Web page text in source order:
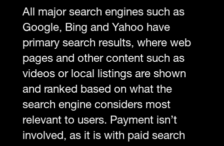
All major search engines such as
Google, Bing and Yahoo have
primary search results, where web
pages and other content such as
videos or local listings are shown
and ranked based on what the
search engine considers most
relevant to users. Payment isn’t
involved, as it is with paid search